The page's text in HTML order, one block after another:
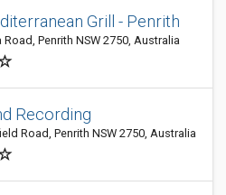
Grill - Penrith
Penrith NSW 2750, Australia
Recording
Road, Penrith NSW 2750, Australia